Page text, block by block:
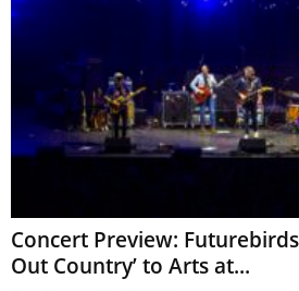
Concert Preview:
Out Country’ to Arts at...